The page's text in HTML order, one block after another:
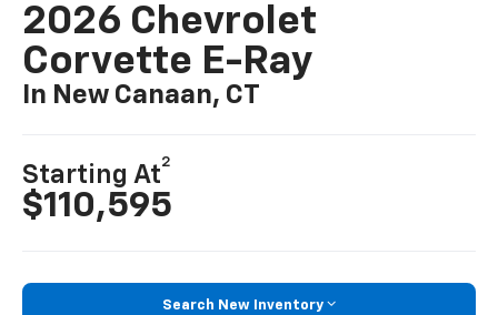
2026 Chevrolet
Corvette E-Ray
In New Canaan, CT
Starting At
2
$110,595
Search New Inventory